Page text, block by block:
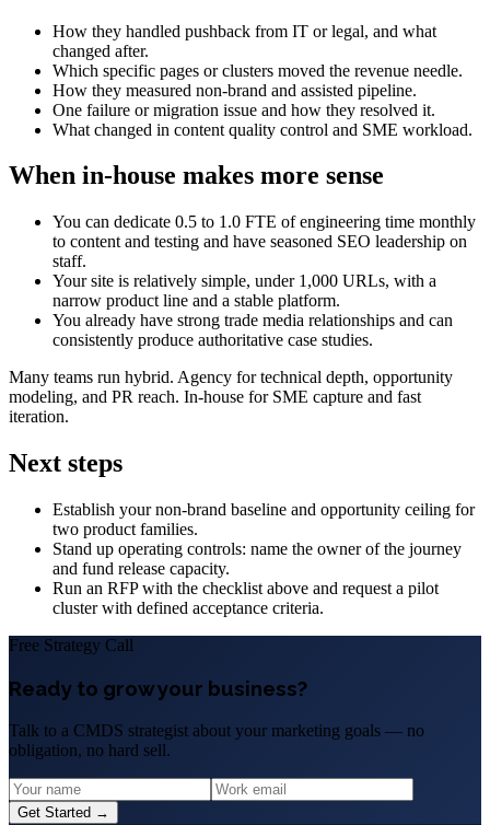
How they handled pushback from IT or legal, and what
changed after.
Which specific pages or clusters moved the revenue needle.
How they measured non‑brand and assisted pipeline.
One failure or migration issue and how they resolved it.
What changed in content quality control and SME workload.
When in‑house makes more sense
You can dedicate 0.5 to 1.0 FTE of engineering time monthly
to content and testing and have seasoned SEO leadership on
staff.
Your site is relatively simple, under 1,000 URLs, with a
narrow product line and a stable platform.
You already have strong trade media relationships and can
consistently produce authoritative case studies.
Many teams run hybrid. Agency for technical depth, opportunity
modeling, and PR reach. In‑house for SME capture and fast
iteration.
Next steps
Establish your non‑brand baseline and opportunity ceiling for
two product families.
Stand up operating controls: name the owner of the journey
and fund release capacity.
Run an RFP with the checklist above and request a pilot
cluster with defined acceptance criteria.
Free Strategy Call
Ready to grow your business?
Talk to a CMDS strategist about your marketing goals — no
obligation, no hard sell.
Get Started →